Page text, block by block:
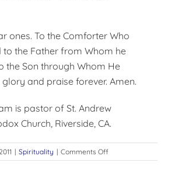
ones. To the Comforter Who
to the Father from Whom he
the Son through Whom He
and praise forever. Amen.
is pastor of St. Andrew
Church, Riverside, CA.
| Spirituality | Comments Offon
THE